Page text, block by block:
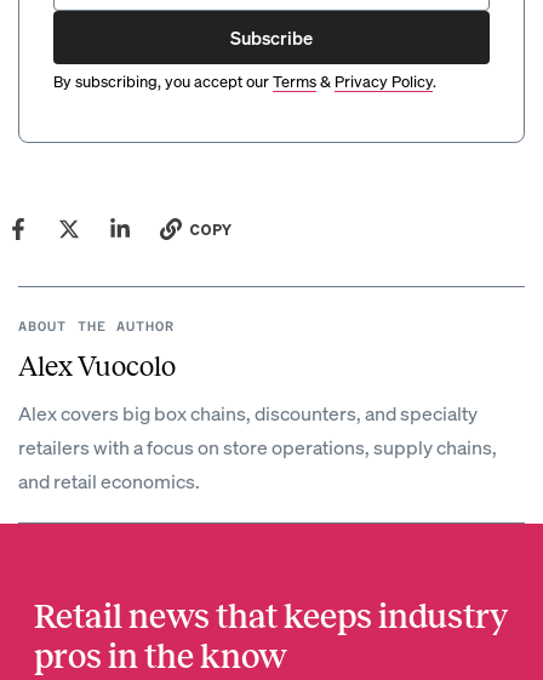
Subscribe
By subscribing, you accept ourTerms& Privacy Policy.
COPY
ABOUT THE AUTHOR
Alex Vuocolo
Alex covers big box chains, discounters, and specialty
retailers with a focus on store operations, supply chains,
and retail economics.
Retail news that keeps industry
pros in the know